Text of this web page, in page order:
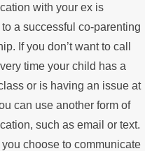
with your ex is
a successful co-parenting
If you don’t want to call
time your child has a
or is having an issue at
can use another form of
such as email or text.
choose to communicate